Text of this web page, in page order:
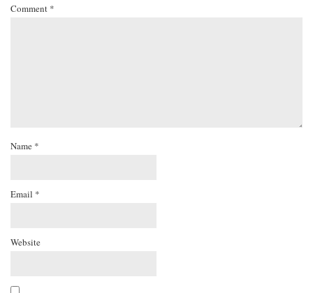
Comment *
Name *
Email *
Website